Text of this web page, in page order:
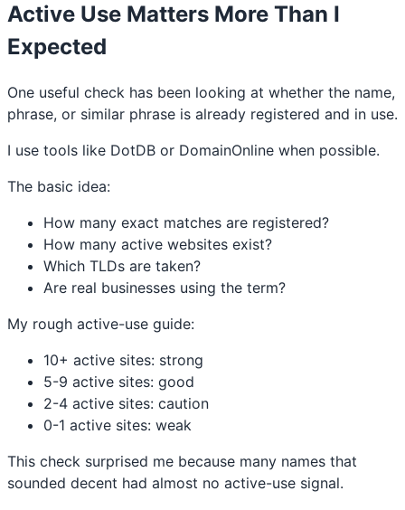
Active Use Matters More Than I
Expected
One useful check has been looking at whether the name,
phrase, or similar phrase is already registered and in use.
I use tools like DotDB or DomainOnline when possible.
The basic idea:
How many exact matches are registered?
How many active websites exist?
Which TLDs are taken?
Are real businesses using the term?
My rough active-use guide:
10+ active sites: strong
5-9 active sites: good
2-4 active sites: caution
0-1 active sites: weak
This check surprised me because many names that
sounded decent had almost no active-use signal.